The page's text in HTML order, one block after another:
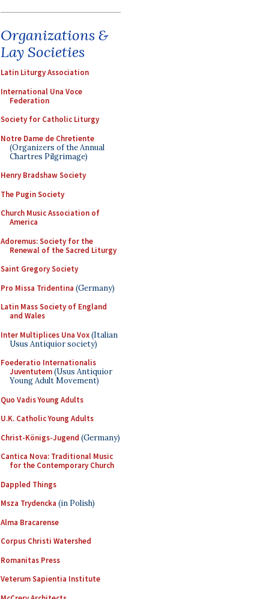
Organizations &
Lay Societies
Latin Liturgy Association
International Una Voce
Federation
Society for Catholic Liturgy
Notre Dame de Chretiente
(Organizers of the Annual
Chartres Pilgrimage)
Henry Bradshaw Society
The Pugin Society
Church Music Association of
America
Adoremus: Society for the
Renewal of the Sacred Liturgy
Saint Gregory Society
Pro Missa Tridentina (Germany)
Latin Mass Society of England
and Wales
Inter Multiplices Una Vox(Italian
Usus Antiquior society)
Foederatio Internationalis
Juventutem(Usus Antiquior
Young Adult Movement)
Quo Vadis Young Adults
U.K. Catholic Young Adults
Christ-Königs-Jugend (Germany)
Cantica Nova: Traditional Music
for the Contemporary Church
Dappled Things
Msza Trydencka (in Polish)
Alma Bracarense
Corpus Christi Watershed
Romanitas Press
Veterum Sapientia Institute